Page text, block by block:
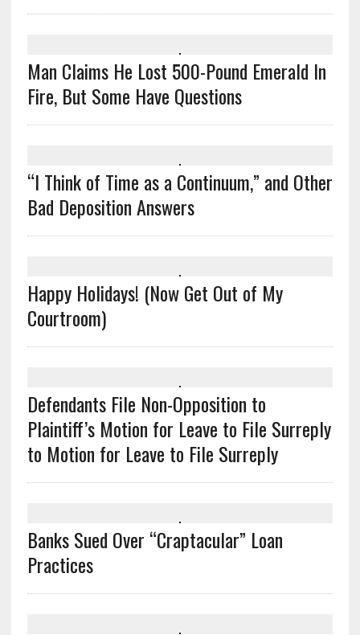
Man Claims He Lost 500-Pound Emerald In
Fire, But Some Have Questions
“I Think of Time as a Continuum,” and Other
Bad Deposition Answers
Happy Holidays! (Now Get Out of My
Courtroom)
Defendants File Non-Opposition to
Plaintiff’s Motion for Leave to File Surreply
to Motion for Leave to File Surreply
Banks Sued Over “Craptacular” Loan
Practices